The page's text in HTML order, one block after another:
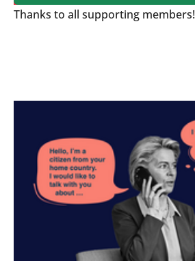
Thanks to all supporting members!